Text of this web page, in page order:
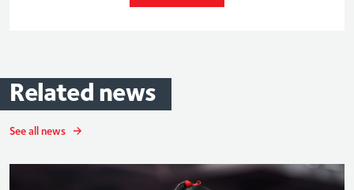
Related news
See all news